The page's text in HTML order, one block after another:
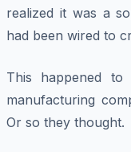
realized it was a
had been wired to
This happened
manufacturing
Or so they thought.